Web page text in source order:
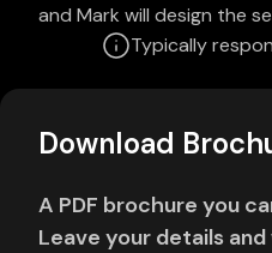
and Mark will design the
Typically
Download
A PDF brochure you
Leave your details